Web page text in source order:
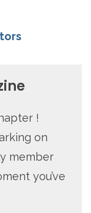
!
on
member
you’ve